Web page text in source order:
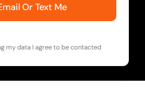
Or Text Me
my data I agree to be contacted